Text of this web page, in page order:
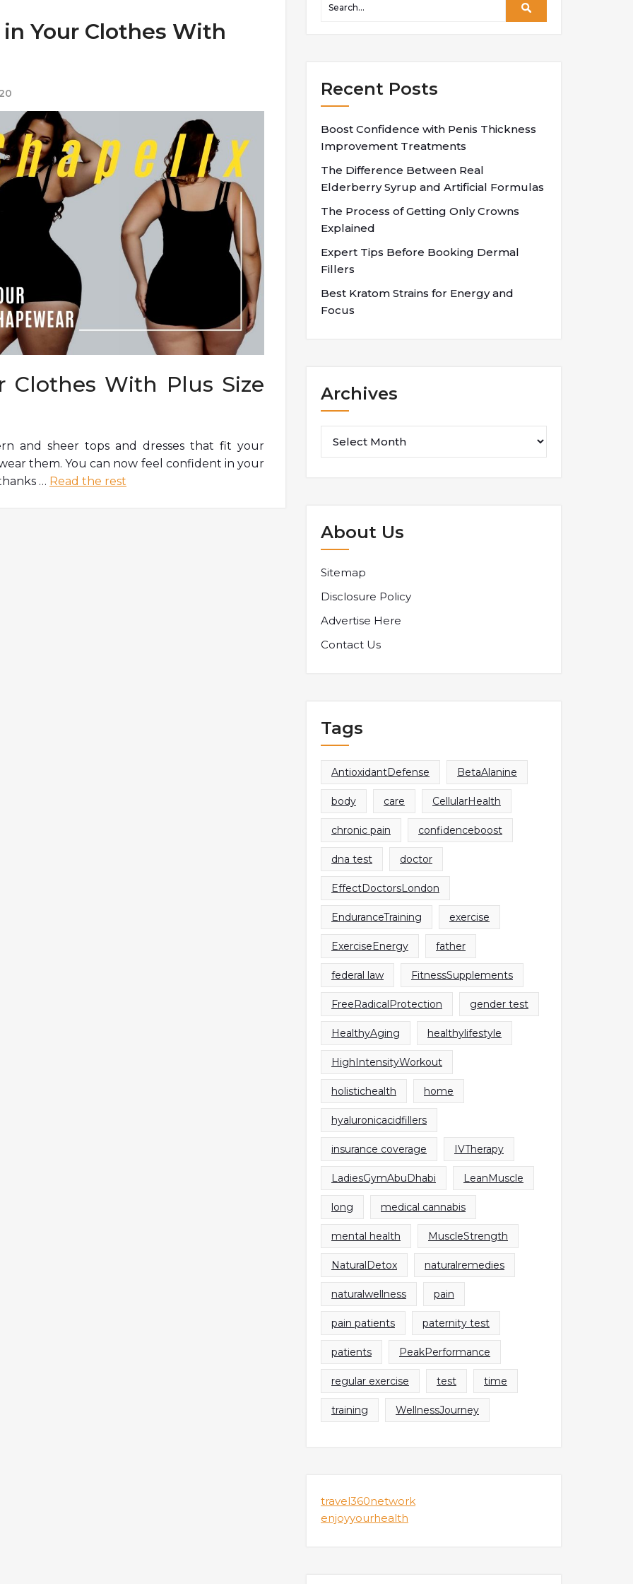
Your Clothes With
Clothes With Plus Size
and sheer tops and dresses that fit your
them. You can now feel confident in your
… Read the rest
Recent Posts
Boost Confidence with Penis Thickness
Improvement Treatments
The Difference Between Real
Elderberry Syrup and Artificial Formulas
The Process of Getting Only Crowns
Explained
Expert Tips Before Booking Dermal
Fillers
Best Kratom Strains for Energy and
Focus
Archives
About Us
Sitemap
Disclosure Policy
Advertise Here
Contact Us
Tags
AntioxidantDefense BetaAlanine
body care CellularHealth
chronic pain confidenceboost
dna test doctor
EffectDoctorsLondon
EnduranceTraining exercise
ExerciseEnergy father
federal law FitnessSupplements
FreeRadicalProtection gender test
HealthyAging healthylifestyle
HighIntensityWorkout
holistichealth home
hyaluronicacidfillers
insurance coverage IVTherapy
LadiesGymAbuDhabi LeanMuscle
long medical cannabis
mental health MuscleStrength
NaturalDetox naturalremedies
naturalwellness pain
pain patients paternity test
patients PeakPerformance
regular exercise test time
training WellnessJourney
travel360network
enjoyyourhealth